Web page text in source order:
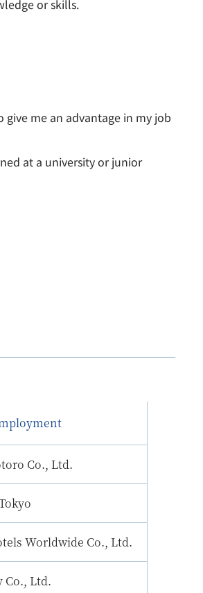
or skills.
me an advantage in my job
at a university or junior
Co., Ltd.
Worldwide Co., Ltd.
Co., Ltd.